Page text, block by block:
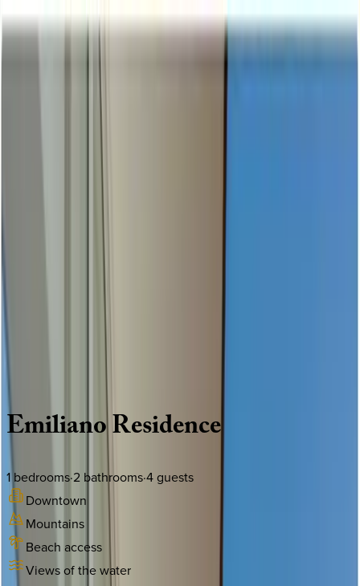
EmilianoResidence
1 bedrooms·2 bathrooms·4guests
Downtown
Mountains
Beach access
Views of the water